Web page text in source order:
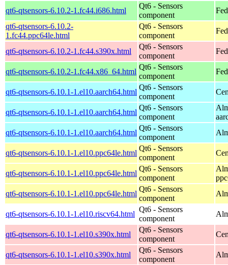
qt6-qtsensors-6.10.2-1.fc44.i686.html
Qt6 - Sensors
component
qt6-qtsensors-6.10.2-
1.fc44.ppc64le.html
Qt6 - Sensors
component
qt6-qtsensors-6.10.2-1.fc44.s390x.html
Qt6 - Sensors
component
qt6-qtsensors-6.10.2-1.fc44.x86_64.html
Qt6 - Sensors
component
qt6-qtsensors-6.10.1-1.el10.aarch64.html
Qt6 - Sensors
component
qt6-qtsensors-6.10.1-1.el10.aarch64.html
Qt6 - Sensors
component
qt6-qtsensors-6.10.1-1.el10.aarch64.html
Qt6 - Sensors
component
qt6-qtsensors-6.10.1-1.el10.ppc64le.html
Qt6 - Sensors
component
qt6-qtsensors-6.10.1-1.el10.ppc64le.html
Qt6 - Sensors
component
qt6-qtsensors-6.10.1-1.el10.ppc64le.html
Qt6 - Sensors
component
qt6-qtsensors-6.10.1-1.el10.riscv64.html
Qt6 - Sensors
component
qt6-qtsensors-6.10.1-1.el10.s390x.html
Qt6 - Sensors
component
qt6-qtsensors-6.10.1-1.el10.s390x.html
Qt6 - Sensors
component